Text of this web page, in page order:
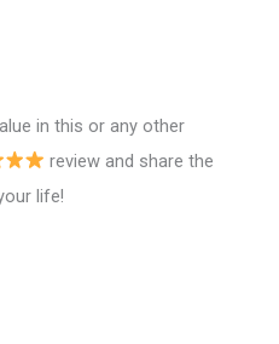
in this or any other
review and share the
life!